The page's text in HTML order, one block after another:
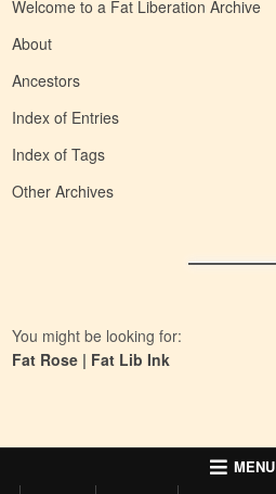
Welcome to a Fat Liberation Archive
About
Ancestors
Index of Entries
Index of Tags
Other Archives
You might be looking for:
Fat Rose | Fat Lib Ink
MENU